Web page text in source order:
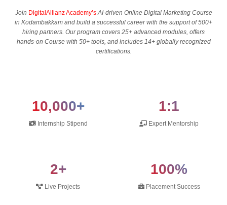
Join DigitalAllianz Academy’sAI-driven Online Digital Marketing Course
in Kodambakkam and build a successful career with the support of 500+
hiring partners. Our program covers 25+ advanced modules, offers
hands-on Course with 50+ tools, and includes 14+ globally recognized
certifications.
10,000+
Internship Stipend
1:1
Expert Mentorship
2+
Live Projects
100%
Placement Success